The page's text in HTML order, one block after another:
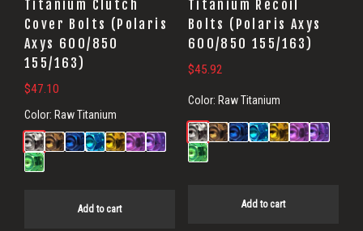
Titanium Clutch
Cover Bolts (Polaris
Axys 600/850
155/163)
$47.10
Color: Raw Titanium
Add to cart
Titanium Recoil
Bolts (Polaris Axys
600/850 155/163)
$45.92
Color: Raw Titanium
Add to cart